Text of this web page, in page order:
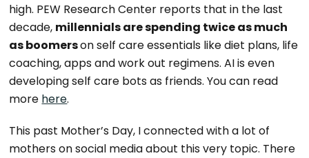
high. PEW Research Center reports that in the last
decade, millennials are spending twice as much
as boomerson self care essentials like diet plans, life
coaching, apps and work out regimens. AI is even
developing self care bots as friends. You can read
more here.
This past Mother’s Day, I connected with a lot of
mothers on social media about this very topic. There